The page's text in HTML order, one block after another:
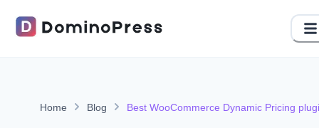
Home Blog
Best WooCommerce Dynamic Pricing